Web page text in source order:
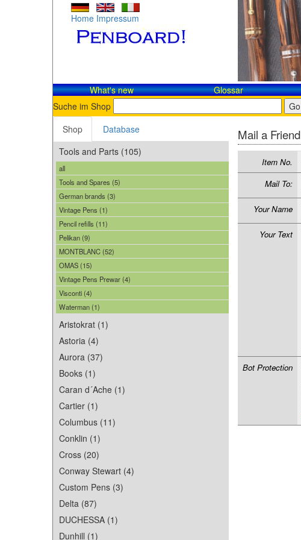
Home Impressum
What's new Glossar
Suche im Shop
Shop
Database
Tools and Parts (105)
all
Tools and Spares (5)
German brands (3)
Vintage Pens (1)
Pencil refills (11)
Pelikan (9)
MONTBLANC (52)
OMAS (15)
Vintage Pens Prewar (4)
Visconti (4)
Waterman (1)
Aristokrat (1)
Astoria (4)
Aurora (37)
Books (1)
Caran d´Ache (1)
Cartier (1)
Columbus (11)
Conklin (1)
Cross (20)
Conway Stewart (4)
Custom Pens (3)
Delta (87)
DUCHESSA (1)
Dunhill (1)
Mail a Friend
Item No.
Mail To:
Your Name
Your Text
Bot Protection